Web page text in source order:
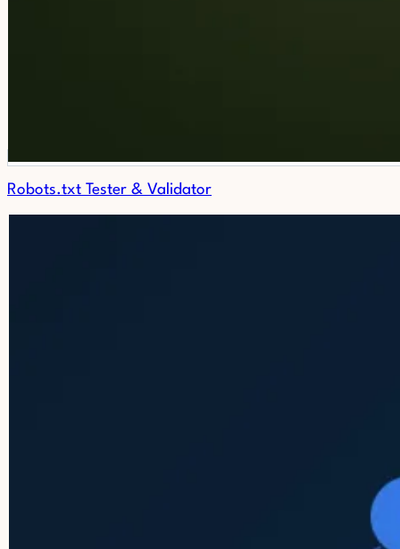
Robots.txt Tester & Validator